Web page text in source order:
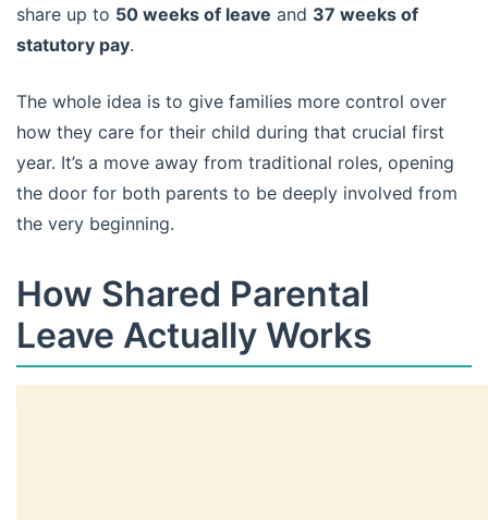
share up to 50 weeks of leave and 37 weeks of
statutory pay.
The whole idea is to give families more control over
how they care for their child during that crucial first
year. It’s a move away from traditional roles, opening
the door for both parents to be deeply involved from
the very beginning.
How Shared Parental
Leave Actually Works